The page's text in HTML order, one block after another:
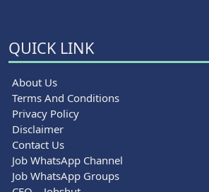
QUICK LINK
About Us
Terms And Conditions
Privacy Policy
Disclaimer
Contact Us
Job WhatsApp Channel
Job WhatsApp Groups